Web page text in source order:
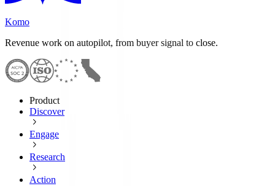
Komo
Revenue work on autopilot, from buyer signal to close.
Product
Discover
Engage
Research
Action